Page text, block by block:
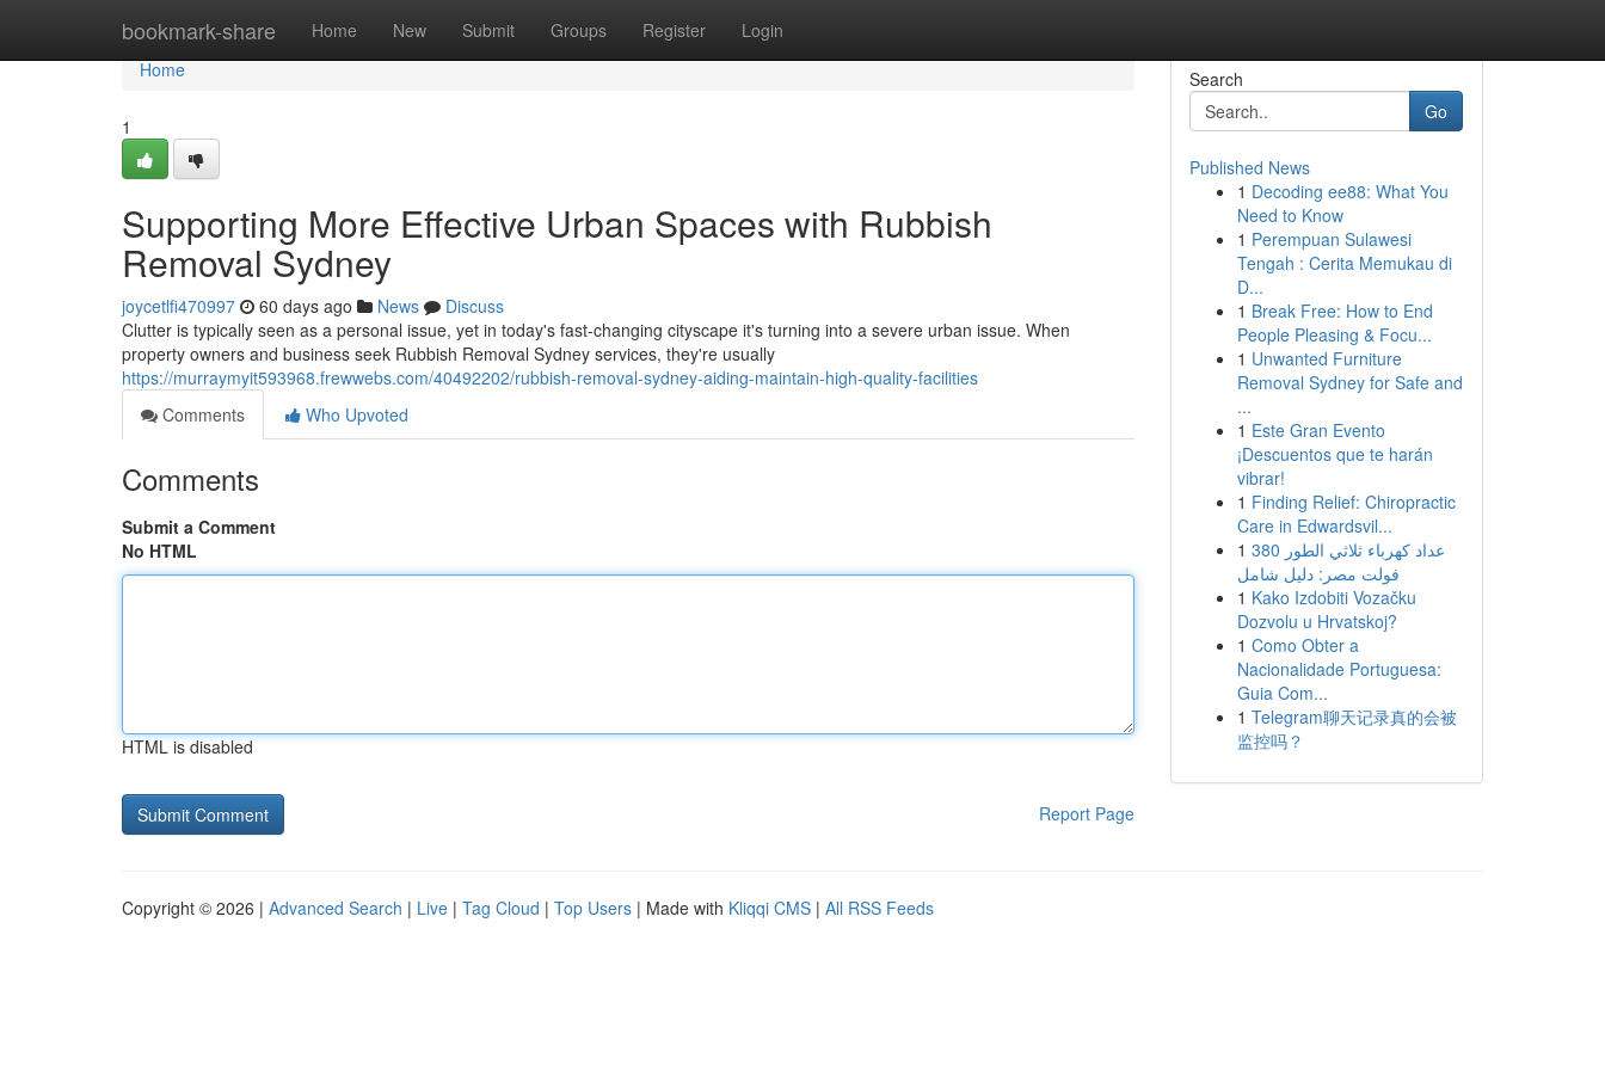
bookmark-share Home New Submit Groups Register Login
Home
Home
1
Supporting More Effective Urban Spaces with Rubbish
Removal Sydney
joycetlfi470997 60 days ago News
Discuss
Clutter is typically seen as a personal issue, yet in today's fast‑changing cityscape it's turning into a severe urban issue. When
property owners and business seek Rubbish Removal Sydney services, they're usually
https://murraymyit593968.frewwebs.com/40492202/rubbish-removal-sydney-aiding-maintain-high-quality-facilities
Comments
Who Upvoted
Comments
Submit a Comment
No HTML
HTML is disabled
Report Page
Search
Go
Published News
1 Decoding ee88: What You
Need to Know
1 Perempuan Sulawesi
Tengah : Cerita Memukau di
D...
1 Break Free: How to End
People Pleasing & Focu...
1 Unwanted Furniture
Removal Sydney for Safe and
...
1 Este Gran Evento
¡Descuentos que te harán
vibrar!
1 Finding Relief: Chiropractic
Care in Edwardsvil...
1 عداد كهرباء ثلاثي الطور 380
فولت مصر: دليل شامل
1 Kako Izdobiti Vozačku
Dozvolu u Hrvatskoj?
1 Como Obter a
Nacionalidade Portuguesa:
Guia Com...
1 Telegram聊天记录真的会被
监控吗？
Copyright © 2026 | Advanced Search | Live | Tag Cloud | Top Users | Made with Kliqqi CMS | All RSS Feeds